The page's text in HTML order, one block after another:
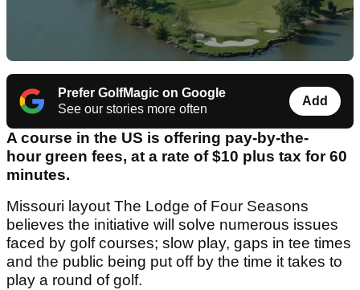
Prefer GolfMagic on Google
See our stories more often
Add
A course in the US is offering pay-by-the-
hour green fees, at a rate of $10 plus tax for 60
minutes.
Missouri layout The Lodge of Four Seasons
believes the initiative will solve numerous issues
faced by golf courses; slow play, gaps in tee times
and the public being put off by the time it takes to
play a round of golf.